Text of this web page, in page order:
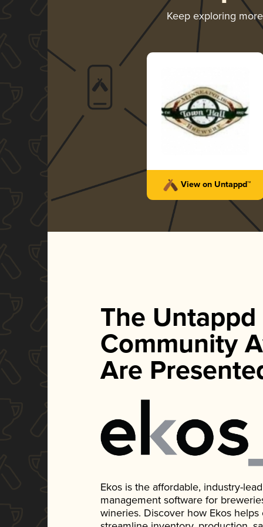
Keep exploring
View on Untappd™
The Untappd
Community
Are
Ekos is the affordable, industry-
management software for
wineries. Discover how Ekos